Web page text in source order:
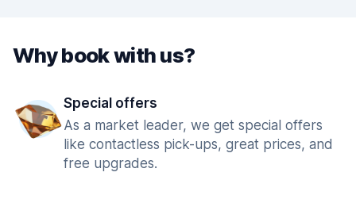
Why book with us?
Special offers
As a market leader, we get special offers
like contactless pick-ups, great prices, and
free upgrades.